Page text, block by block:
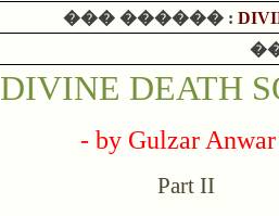
��� ������ :
DIVINE DEATH
- by Gulzar
Part II